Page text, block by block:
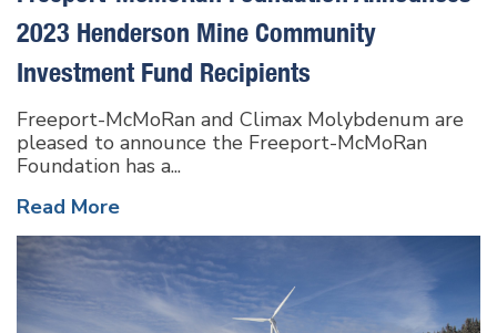
2023 Henderson Mine Community
Investment Fund Recipients
Freeport-McMoRan and Climax Molybdenum are
pleased to announce the Freeport-McMoRan
Foundation has a...
Read More